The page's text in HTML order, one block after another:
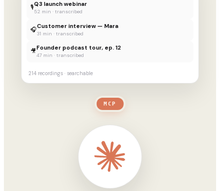
🎙Q3 launch webinar
52 min · transcribed
🎧Customer interview — Mara
31 min · transcribed
🎥 Founder podcast tour, ep. 12
47 min · transcribed
214 recordings · searchable
MCP